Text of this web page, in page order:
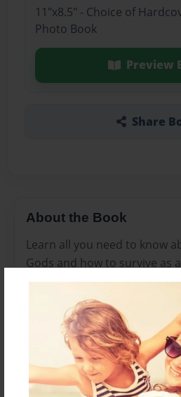
11"x8.5" - Choice of
Photo Book
Preview
Share
About the Book
Learn all you need to know
Gods and how to survive as
Features & Details
Created
Jan-14-2016
Last updated